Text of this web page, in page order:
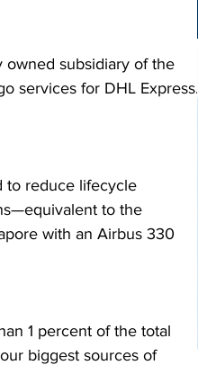
owned subsidiary of the
services for DHL Express.
to reduce lifecycle
to the
with an Airbus 330
1 percent of the total
biggest sources of